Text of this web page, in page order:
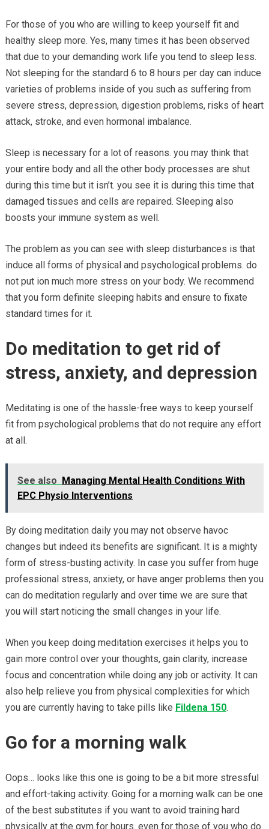
For those of you who are willing to keep yourself fit and
healthy sleep more. Yes, many times it has been observed
that due to your demanding work life you tend to sleep less.
Not sleeping for the standard 6 to 8 hours per day can induce
varieties of problems inside of you such as suffering from
severe stress, depression, digestion problems, risks of heart
attack, stroke, and even hormonal imbalance.
Sleep is necessary for a lot of reasons. you may think that
your entire body and all the other body processes are shut
during this time but it isn’t. you see it is during this time that
damaged tissues and cells are repaired. Sleeping also
boosts your immune system as well.
The problem as you can see with sleep disturbances is that
induce all forms of physical and psychological problems. do
not put ion much more stress on your body. We recommend
that you form definite sleeping habits and ensure to fixate
standard times for it.
Do meditation to get rid of
stress, anxiety, and depression
Meditating is one of the hassle-free ways to keep yourself
fit from psychological problems that do not require any effort
at all.
See also Managing Mental Health Conditions With
EPC Physio Interventions
By doing meditation daily you may not observe havoc
changes but indeed its benefits are significant. It is a mighty
form of stress-busting activity. In case you suffer from huge
professional stress, anxiety, or have anger problems then you
can do meditation regularly and over time we are sure that
you will start noticing the small changes in your life.
When you keep doing meditation exercises it helps you to
gain more control over your thoughts, gain clarity, increase
focus and concentration while doing any job or activity. It can
also help relieve you from physical complexities for which
you are currently having to take pills like Fildena 150.
Go for a morning walk
Oops… looks like this one is going to be a bit more stressful
and effort-taking activity. Going for a morning walk can be one
of the best substitutes if you want to avoid training hard
physically at the gym for hours. even for those of you who do